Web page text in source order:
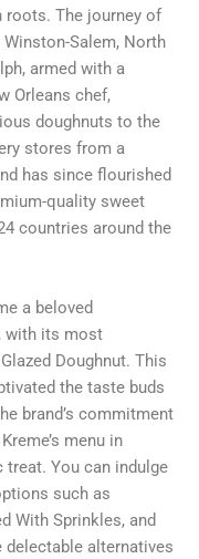
roots. The journey of
Salem, North
armed with a
Orleans chef,
doughnuts to the
stores from a
has since flourished
quality sweet
countries around the
a beloved
with its most
Doughnut. This
the taste buds
brand’s commitment
menu in
You can indulge
such as
With Sprinkles, and
delectable alternatives